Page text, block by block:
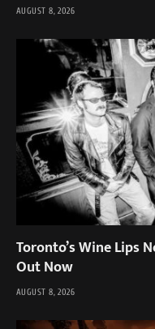
AUGUST 8, 2026
Toronto’s Wine Lips
Out Now
AUGUST 8, 2026